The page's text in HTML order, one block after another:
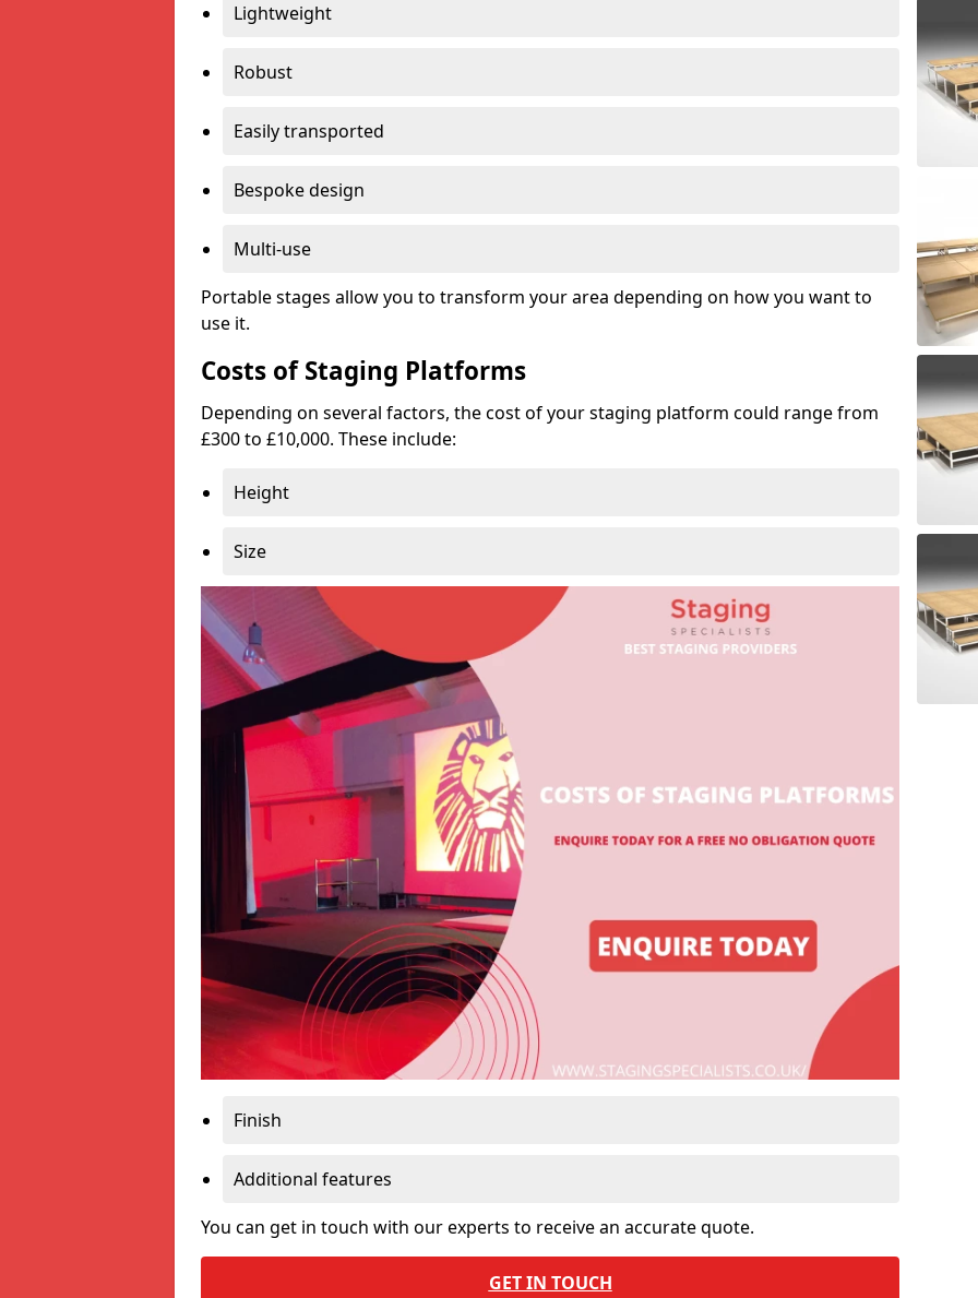
Lightweight
Robust
Easily transported
Bespoke design
Multi-use
Portable stages allow you to transform your area depending on how you want to
use it.
Costs of Staging Platforms
Depending on several factors, the cost of your staging platform could range from
£300 to £10,000. These include:
Height
Size
Finish
Additional features
You can get in touch with our experts to receive an accurate quote.
GET IN TOUCH